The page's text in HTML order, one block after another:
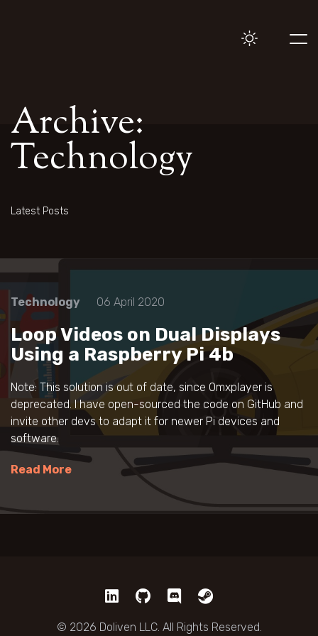
Archive:
Technology
Latest Posts
Technology 06 April 2020
Loop Videos on Dual Displays
Using a Raspberry Pi 4b
Note: This solution is out of date, since Omxplayer is
deprecated. I have open-sourced the code on GitHub and
invite other devs to adapt it for newer Pi devices and
software.
Read More
© 2026 Doliven LLC. All Rights Reserved.